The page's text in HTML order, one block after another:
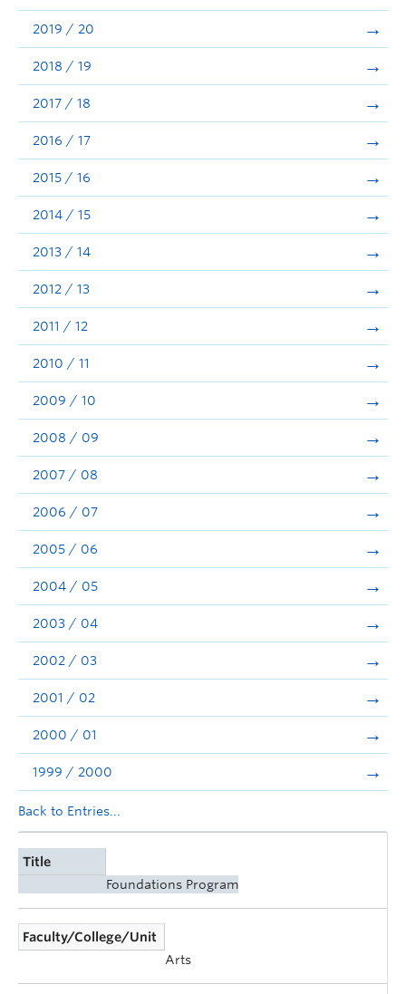
2019 / 20
2018 / 19
2017 / 18
2016 / 17
2015 / 16
2014 / 15
2013 / 14
2012 / 13
2011 / 12
2010 / 11
2009 / 10
2008 / 09
2007 / 08
2006 / 07
2005 / 06
2004 / 05
2003 / 04
2002 / 03
2001 / 02
2000 / 01
1999 / 2000
Back to Entries...
Title
Foundations Program
Faculty/College/Unit
Arts